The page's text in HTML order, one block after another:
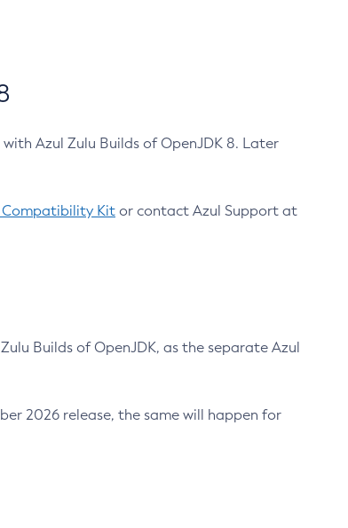
Azul Zulu Builds of OpenJDK 8. Later
Compatibility Kit or contact Azul Support at
Builds of OpenJDK, as the separate Azul
2026 release, the same will happen for